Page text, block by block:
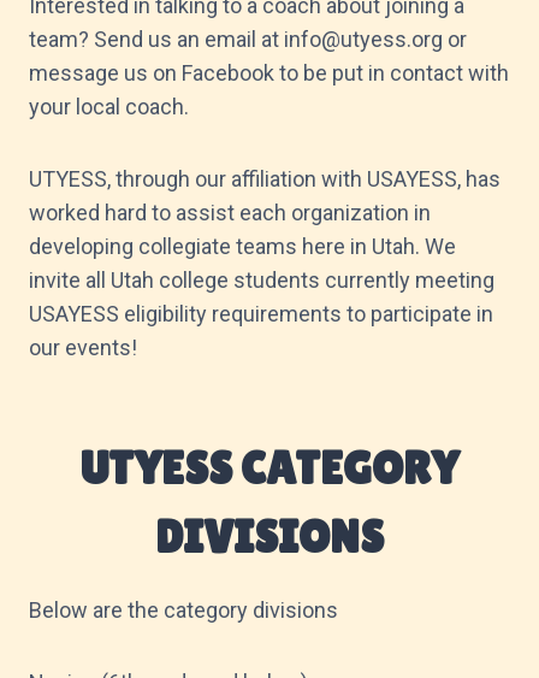
Interested in talking to a coach about joining a
team? Send us an email at info@utyess.org or
message us on Facebook to be put in contact with
your local coach.
UTYESS, through our affiliation with USAYESS, has
worked hard to assist each organization in
developing collegiate teams here in Utah. We
invite all Utah college students currently meeting
USAYESS eligibility requirements to participate in
our events!
UTYESS CATEGORY
DIVISIONS
Below are the category divisions